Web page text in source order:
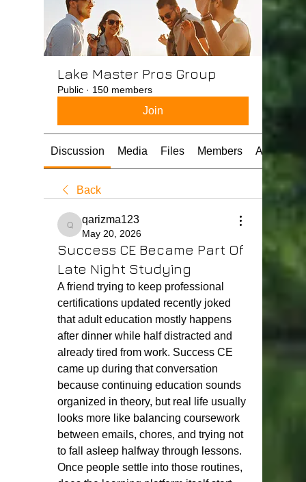
Lake Master Pros Group
Public · 150 members
Join
Discussion Media Files Members About
Back
qarizma123
qarizma123
May 20, 2026
Success CE Became Part Of
Late Night Studying
A friend trying to keep professional
certifications updated recently joked
that adult education mostly happens
after dinner while half distracted and
already tired from work. Success CE
came up during that conversation
because continuing education sounds
organized in theory, but real life usually
looks more like balancing coursework
between emails, chores, and trying not
to fall asleep halfway through lessons.
Once people settle into those routines,